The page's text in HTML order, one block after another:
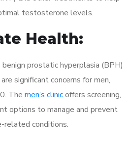
testosterone levels.
Health:
prostatic hyperplasia (BPH)
significant concerns for men,
The men’s clinicoffers screening,
options to manage and prevent
related conditions.